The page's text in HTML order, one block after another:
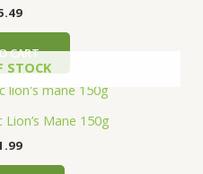
CART
STOCK
Mane 150g